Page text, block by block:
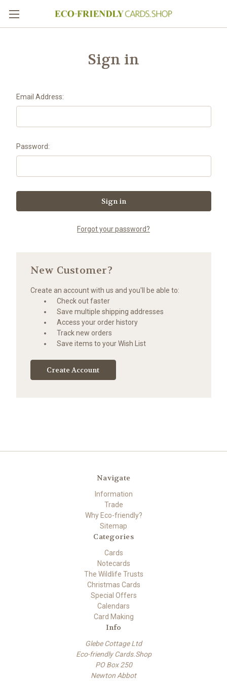
Sign in
Email Address:
Password:
Forgot your password?
New Customer?
Create an account with us and you'll be able to:
Check out faster
Save multiple shipping addresses
Access your order history
Track new orders
Save items to your Wish List
Create Account
Navigate
Information
Trade
Why Eco-friendly?
Sitemap
Categories
Cards
Notecards
The Wildlife Trusts
Christmas Cards
Special Offers
Calendars
Card Making
Info
Glebe Cottage Ltd
Eco-friendly Cards.Shop
PO Box 250
Newton Abbot